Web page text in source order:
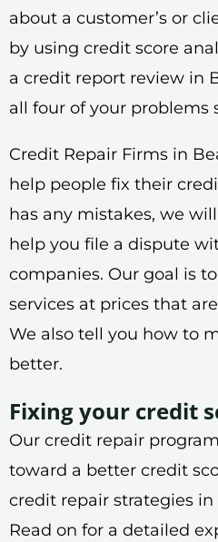
about a customer’s or
by using credit score
a credit report review in
all four of your problems
Credit Repair Firms in
help people fix their
has any mistakes, we
help you file a dispute
companies. Our goal is
services at prices that
We also tell you how to
better.
Fixing your credit
Our credit repair
toward a better credit
credit repair strategies
Read on for a detailed